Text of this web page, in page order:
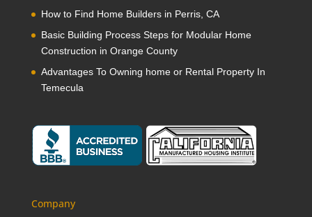
How to Find Home Builders in Perris, CA
Basic Building Process Steps for Modular Home
Construction in Orange County
Advantages To Owning home or Rental Property In
Temecula
Company